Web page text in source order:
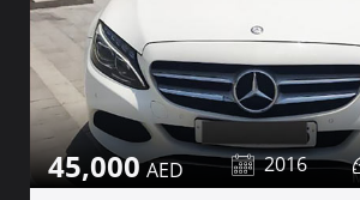
45,000 2016